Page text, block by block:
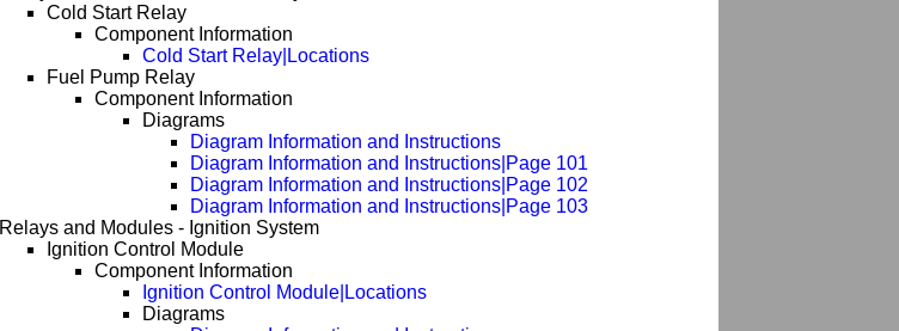
Cold Start Relay
Component Information
Cold Start Relay|Locations
Fuel Pump Relay
Component Information
Diagrams
Diagram Information and Instructions
Diagram Information and Instructions|Page 101
Diagram Information and Instructions|Page 102
Diagram Information and Instructions|Page 103
Relays and Modules - Ignition System
Ignition Control Module
Component Information
Ignition Control Module|Locations
Diagrams